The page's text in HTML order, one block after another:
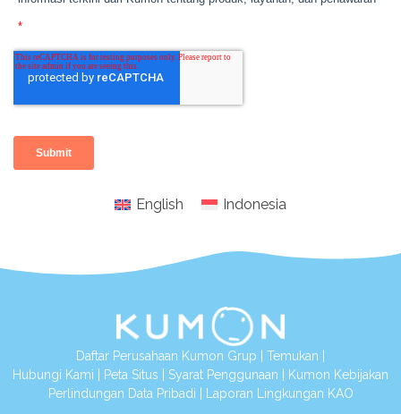
English Indonesia
Daftar Perusahaan Kumon Grup Temukan
Hubungi Kami
Peta Situs Syarat Penggunaan
Kumon Kebijakan
Perlindungan Data Pribadi
Laporan Lingkungan KAO